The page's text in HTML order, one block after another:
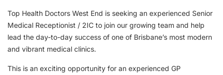
Top Health Doctors West End is seeking an experienced Senior
Medical Receptionist / 2IC to join our growing team and help
lead the day-to-day success of one of Brisbane’s most modern
and vibrant medical clinics.
This is an exciting opportunity for an experienced GP